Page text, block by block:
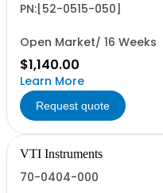
PN:[52-0515-050]
Open Market/ 16 Weeks
$1,140.00
Learn More
Request quote
VTI Instruments
70-0404-000